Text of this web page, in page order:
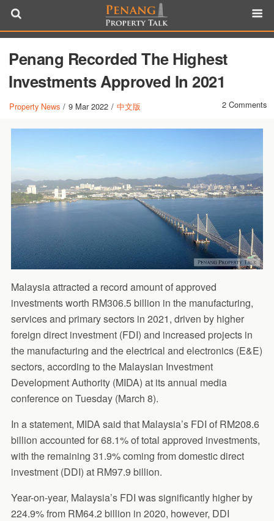
Penang Recorded The Highest
Investments Approved In 2021
Property News / 9 Mar 2022 / 中文版 2 Comments
Malaysia attracted a record amount of approved
investments worth RM306.5 billion in the manufacturing,
services and primary sectors in 2021, driven by higher
foreign direct investment (FDI) and increased projects in
the manufacturing and the electrical and electronics (E&E)
sectors, according to the Malaysian Investment
Development Authority (MIDA) at its annual media
conference on Tuesday (March 8).
In a statement, MIDA said that Malaysia’s FDI of RM208.6
billion accounted for 68.1% of total approved investments,
with the remaining 31.9% coming from domestic direct
investment (DDI) at RM97.9 billion.
Year-on-year, Malaysia’s FDI was significantly higher by
224.9% from RM64.2 billion in 2020, however, DDI